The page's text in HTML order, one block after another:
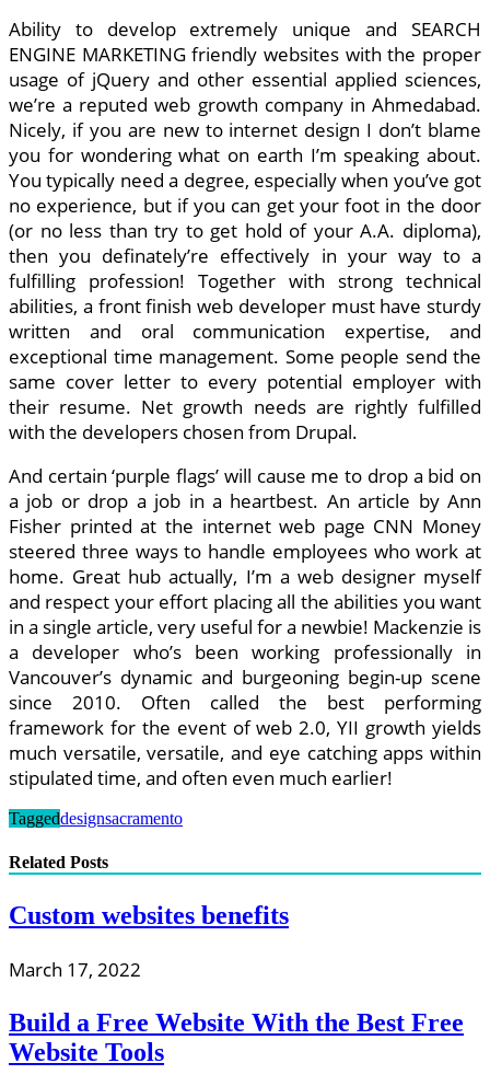
Ability to develop extremely unique and SEARCH
ENGINE MARKETING friendly websites with the proper
usage of jQuery and other essential applied sciences,
we’re a reputed web growth company in Ahmedabad.
Nicely, if you are new to internet design I don’t blame
you for wondering what on earth I’m speaking about.
You typically need a degree, especially when you’ve got
no experience, but if you can get your foot in the door
(or no less than try to get hold of your A.A. diploma),
then you definately’re effectively in your way to a
fulfilling profession! Together with strong technical
abilities, a front finish web developer must have sturdy
written and oral communication expertise, and
exceptional time management. Some people send the
same cover letter to every potential employer with
their resume. Net growth needs are rightly fulfilled
with the developers chosen from Drupal.
And certain ‘purple flags’ will cause me to drop a bid on
a job or drop a job in a heartbest. An article by Ann
Fisher printed at the internet web page CNN Money
steered three ways to handle employees who work at
home. Great hub actually, I’m a web designer myself
and respect your effort placing all the abilities you want
in a single article, very useful for a newbie! Mackenzie is
a developer who’s been working professionally in
Vancouver’s dynamic and burgeoning begin-up scene
since 2010. Often called the best performing
framework for the event of web 2.0, YII growth yields
much versatile, versatile, and eye catching apps within
stipulated time, and often even much earlier!
Taggeddesignsacramento
Related Posts
Custom websites benefits
March 17, 2022
Build a Free Website With the Best Free
Website Tools